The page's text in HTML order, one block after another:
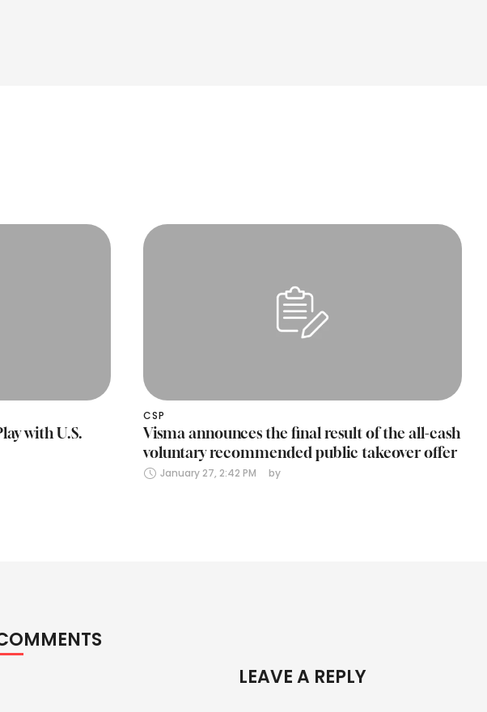
with U.S.
CSP
Visma announces the final result of the all-cash
voluntary recommended public takeover offer
January 27, 2:42 PM by
LEAVE A REPLY